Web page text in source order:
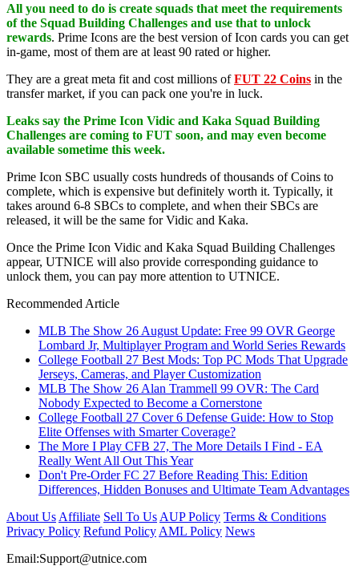
All you need to do is create squads that meet the requirements
of the Squad Building Challenges and use that to unlock
rewards. Prime Icons are the best version of Icon cards you can get
in-game, most of them are at least 90 rated or higher.
They are a great meta fit and cost millions ofFUT 22 Coins in the
transfer market, if you can pack one you're in luck.
Leaks say the Prime Icon Vidic and Kaka Squad Building
Challenges are coming to FUT soon, and may even become
available sometime this week.
Prime Icon SBC usually costs hundreds of thousands of Coins to
complete, which is expensive but definitely worth it. Typically, it
takes around 6-8 SBCs to complete, and when their SBCs are
released, it will be the same for Vidic and Kaka.
Once the Prime Icon Vidic and Kaka Squad Building Challenges
appear, UTNICE will also provide corresponding guidance to
unlock them, you can pay more attention to UTNICE.
Recommended Article
MLB The Show 26 August Update: Free 99 OVR George
Lombard Jr, Multiplayer Program and World Series Rewards
College Football 27 Best Mods: Top PC Mods That Upgrade
Jerseys, Cameras, and Player Customization
MLB The Show 26 Alan Trammell 99 OVR: The Card
Nobody Expected to Become a Cornerstone
College Football 27 Cover 6 Defense Guide: How to Stop
Elite Offenses with Smarter Coverage?
The More I Play CFB 27, The More Details I Find - EA
Really Went All Out This Year
Don't Pre-Order FC 27 Before Reading This: Edition
Differences, Hidden Bonuses and Ultimate Team Advantages
About Us Affiliate Sell To Us AUP Policy Terms & Conditions
Privacy Policy Refund Policy AML Policy News
Email:Support@utnice.com